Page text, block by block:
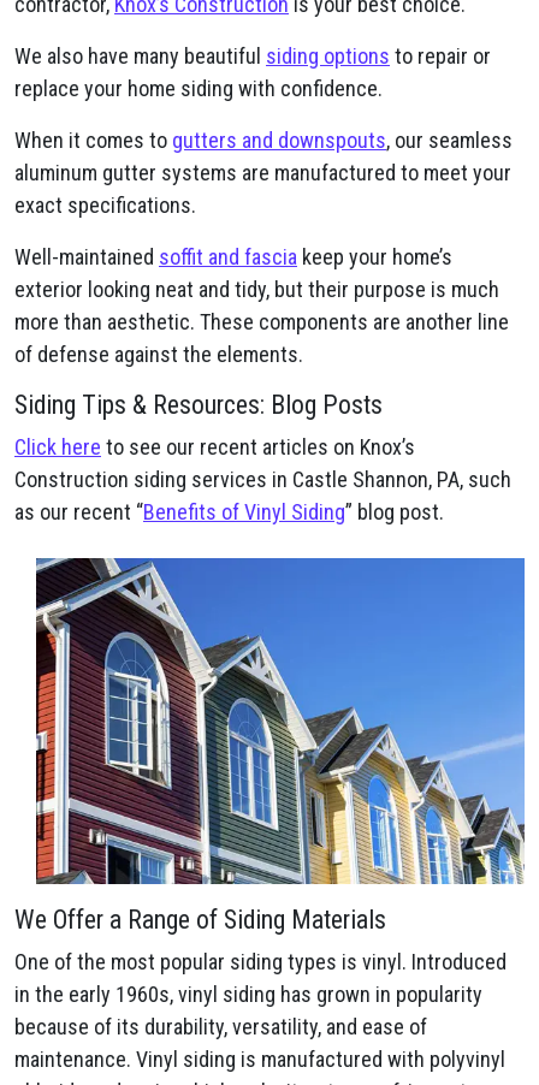
We also have many beautiful siding options to repair or
replace your home siding with confidence.
When it comes to gutters and downspouts, our seamless
aluminum gutter systems are manufactured to meet your
exact specifications.
Well-maintained soffit and fascia keep your home’s
exterior looking neat and tidy, but their purpose is much
more than aesthetic. These components are another line
of defense against the elements.
Siding Tips & Resources: Blog Posts
Click here to see our recent articles on Knox’s
Construction siding services in Castle Shannon, PA, such
as our recent “Benefits of Vinyl Siding” blog post.
We Offer a Range of Siding Materials
One of the most popular siding types is vinyl. Introduced
in the early 1960s, vinyl siding has grown in popularity
because of its durability, versatility, and ease of
maintenance. Vinyl siding is manufactured with polyvinyl